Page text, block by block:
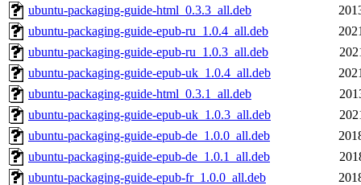
ubuntu-packaging-guide-html_0.3.3_all.deb
ubuntu-packaging-guide-epub-ru_1.0.4_all.deb
ubuntu-packaging-guide-epub-ru_1.0.3_all.deb
ubuntu-packaging-guide-epub-uk_1.0.4_all.deb
ubuntu-packaging-guide-html_0.3.1_all.deb
ubuntu-packaging-guide-epub-uk_1.0.3_all.deb
ubuntu-packaging-guide-epub-de_1.0.0_all.deb
ubuntu-packaging-guide-epub-de_1.0.1_all.deb
ubuntu-packaging-guide-epub-fr_1.0.0_all.deb